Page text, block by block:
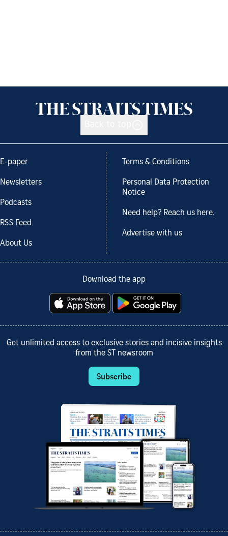
E-paper
Newsletters
Podcasts
RSS Feed
About Us
Terms & Conditions
Personal Data Protection
Notice
Need help? Reach us here.
Advertise with us
Download the app
Get unlimited access to exclusive stories and incisive insights
from the ST newsroom
Subscribe